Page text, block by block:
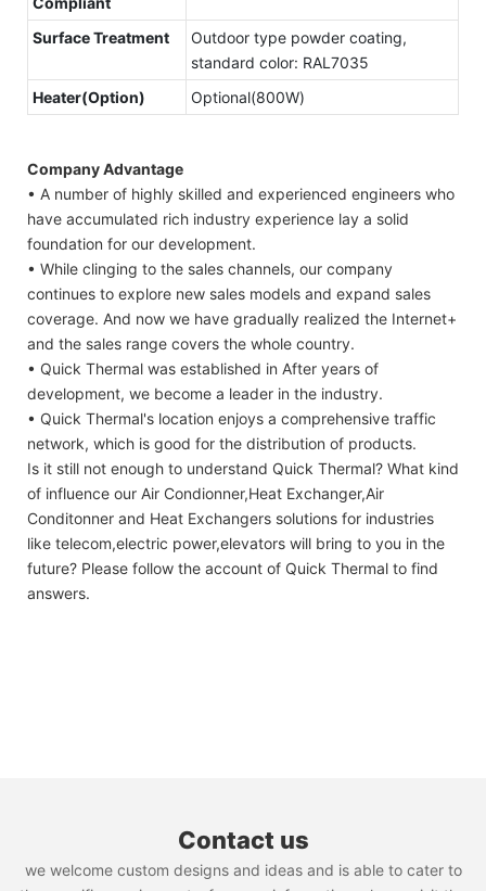
Surface Treatment
Outdoor type powder coating,
standard color: RAL7035
Heater(Option)
Optional(800W)
Company Advantage
• A number of highly skilled and experienced engineers who
have accumulated rich industry experience lay a solid
foundation for our development.
• While clinging to the sales channels, our company
continues to explore new sales models and expand sales
coverage. And now we have gradually realized the Internet+
and the sales range covers the whole country.
• Quick Thermal was established in After years of
development, we become a leader in the industry.
• Quick Thermal's location enjoys a comprehensive traffic
network, which is good for the distribution of products.
Is it still not enough to understand Quick Thermal? What kind
of influence our Air Condionner,Heat Exchanger,Air
Conditonner and Heat Exchangers solutions for industries
like telecom,electric power,elevators will bring to you in the
future? Please follow the account of Quick Thermal to find
answers.
Contact us
we welcome custom designs and ideas and is able to cater to